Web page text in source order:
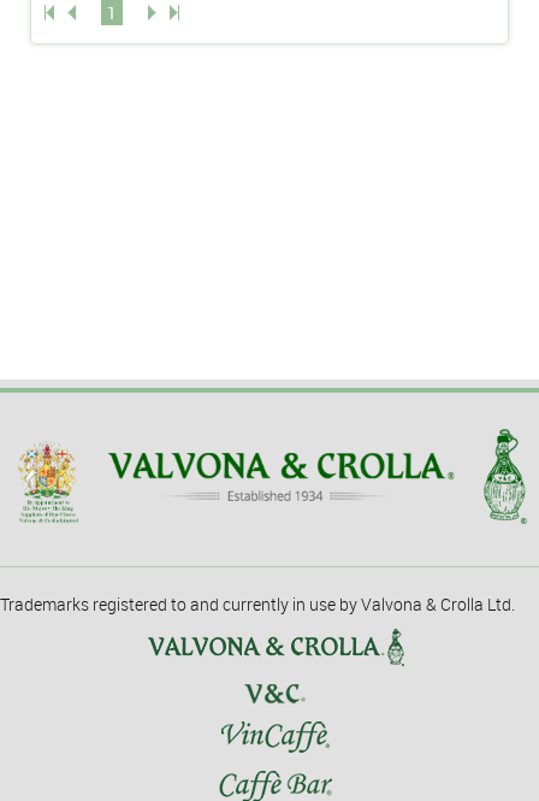
1
Trademarks registered to and currently in use by Valvona & Crolla Ltd.